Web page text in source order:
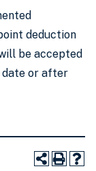
deduction
be accepted
date or after